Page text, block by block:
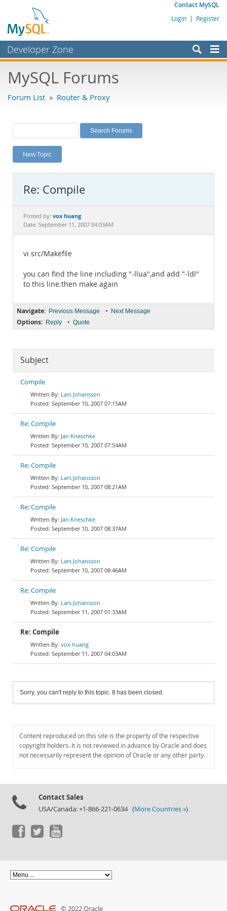
Contact MySQL
Login | Register
Developer Zone
Bugs
Labs
Planet MySQL
News and Events
MySQL.com
Downloads
Documentation
MySQL Forums
Forum List » Router & Proxy
New Topic
Re: Compile
Posted by: vox huang
Date: September 11, 2007 04:03AM
vi src/Makefile
you can find the line including "-llua",and add "-ldl"
to this line.then make again
Navigate: Previous Message • Next Message
Options: Reply • Quote
Subject
Compile
Lars Johansson
September 10, 2007 07:15AM
Re: Compile
Jan Kneschke
September 10, 2007 07:54AM
Re: Compile
Lars Johansson
September 10, 2007 08:21AM
Re: Compile
Jan Kneschke
September 10, 2007 08:37AM
Re: Compile
Lars Johansson
September 10, 2007 08:46AM
Re: Compile
Lars Johansson
September 11, 2007 01:33AM
Re: Compile
vox huang
September 11, 2007 04:03AM
Sorry, you can't reply to this topic. It has been closed.
Content reproduced on this site is the property of the respective
copyright holders. It is not reviewed in advance by Oracle and does
not necessarily represent the opinion of Oracle or any other party.
Contact Sales
USA/Canada: +1-866-221-0634 (More Countries »)
© 2022 Oracle